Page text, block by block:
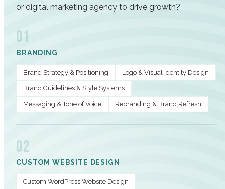
or digital marketing agency to drive growth?
01
BRANDING
Brand Strategy & Positioning Logo & Visual Identity Design
Brand Guidelines & Style Systems
Messaging & Tone of Voice Rebranding & Brand Refresh
02
CUSTOM WEBSITE DESIGN
Custom WordPress Website Design